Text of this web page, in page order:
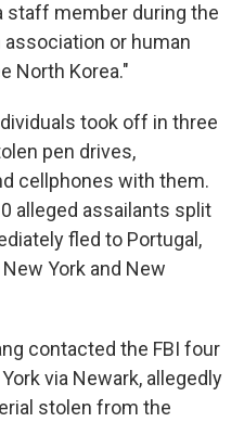
staff member during the
or human
North Korea."
took off in three
pen drives,
cellphones with them.
alleged assailants split
fled to Portugal,
York and New
contacted the FBI four
via Newark, allegedly
stolen from the